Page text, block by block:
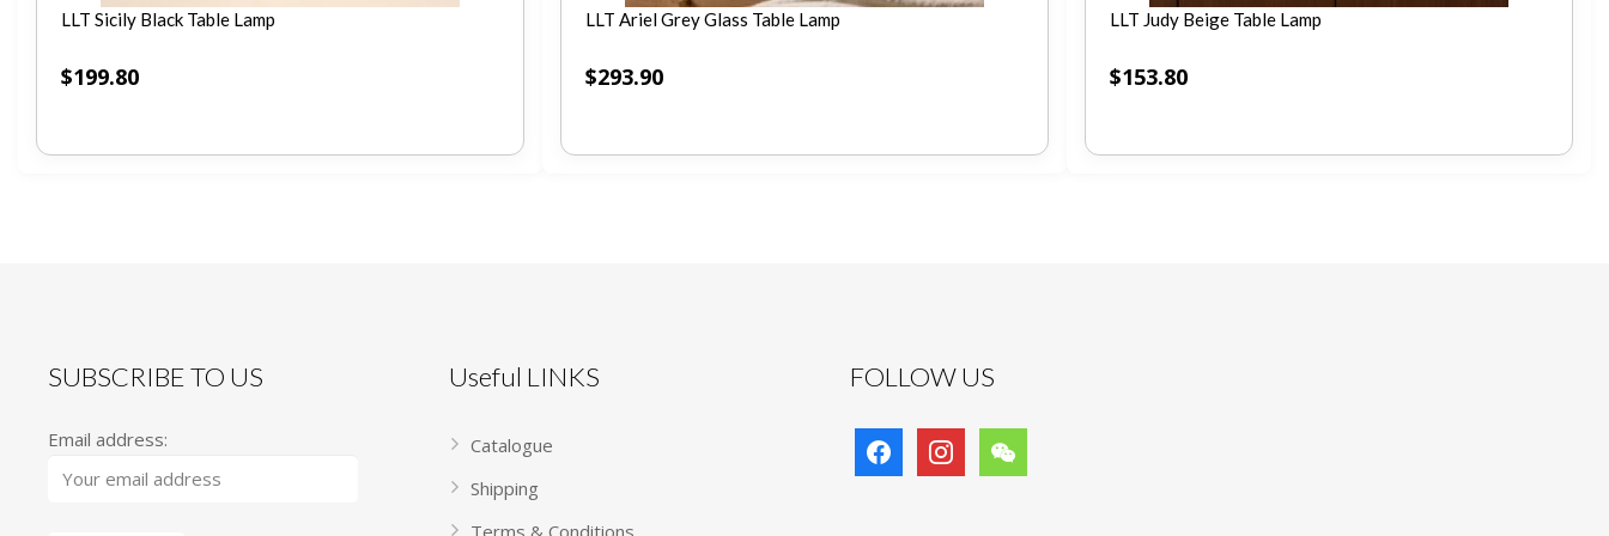
LLT Sicily Black Table Lamp
$199.80
LLT Ariel Grey Glass Table Lamp
$293.90
LLT Judy Beige Table Lamp
$153.80
SUBSCRIBE TO US
Email address:
Useful LINKS
Catalogue
Shipping
Terms & Conditions
FOLLOW US
facebook instagramwechat